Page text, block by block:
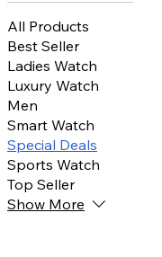
All Products
Best Seller
Ladies Watch
Luxury Watch
Men
Smart Watch
Special Deals
Sports Watch
Top Seller
Show More